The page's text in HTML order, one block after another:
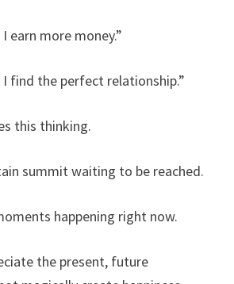
earn more money.”
I find the perfect relationship.”
this thinking.
summit waiting to be reached.
happening right now.
the present, future